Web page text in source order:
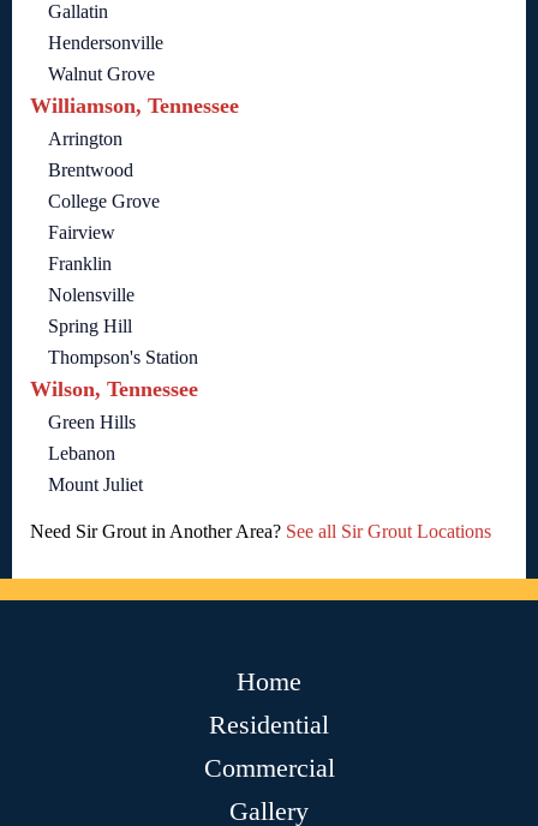
Gallatin
Hendersonville
Walnut Grove
Williamson, Tennessee
Arrington
Brentwood
College Grove
Fairview
Franklin
Nolensville
Spring Hill
Thompson's Station
Wilson, Tennessee
Green Hills
Lebanon
Mount Juliet
Need Sir Grout in Another Area? See all Sir Grout Locations
Home
Residential
Commercial
Gallery